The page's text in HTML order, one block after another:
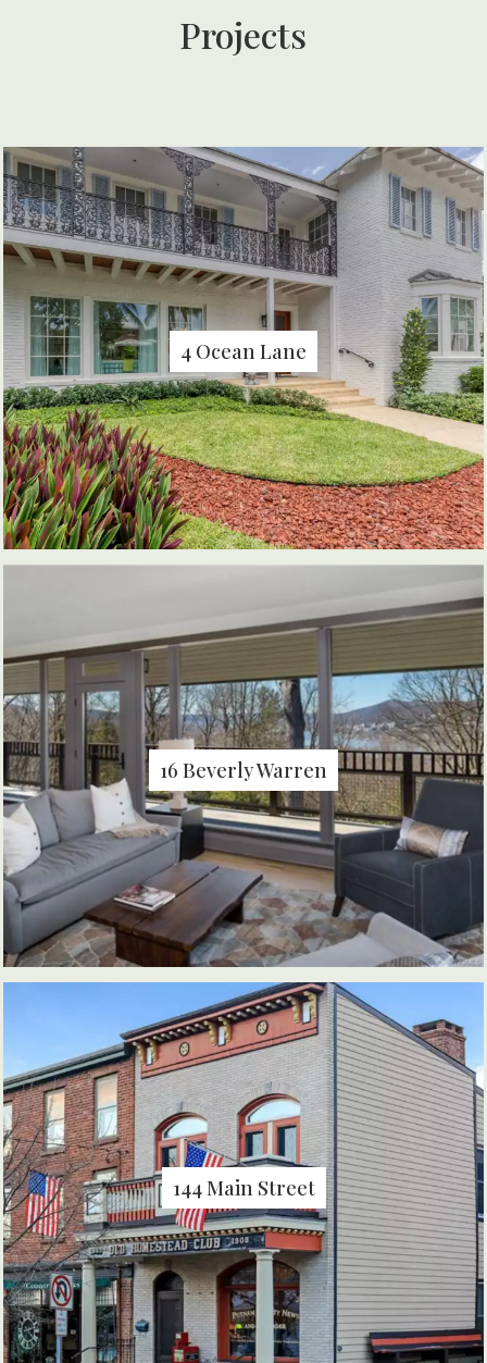
Projects
4 Ocean Lane
16 Beverly Warren
144 Main Street